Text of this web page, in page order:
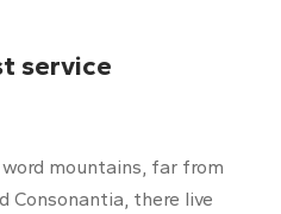
service
mountains, far from
Consonantia, there live